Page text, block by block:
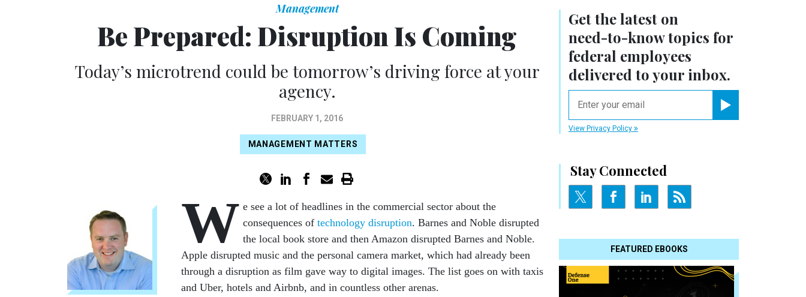
Get the latest on
need-to-knowtopics for
federal employees
delivered to your inbox.
View Privacy Policy
Stay Connected
FEATURED EBOOKS
Management
Be Prepared: Disruption Is Coming
Today’s microtrend could be tomorrow’s driving force at your
agency.
FEBRUARY 1, 2016
MANAGEMENT MATTERS
W e see a lot of headlines in the commercial sector about the
consequences of technology disruption. Barnes and Noble disrupted
the local book store and then Amazon disrupted Barnes and Noble.
Apple disrupted music and the personal camera market, which had already been
through a disruption as film gave way to digital images. The list goes on with taxis
and Uber, hotels and Airbnb, and in countless other arenas.